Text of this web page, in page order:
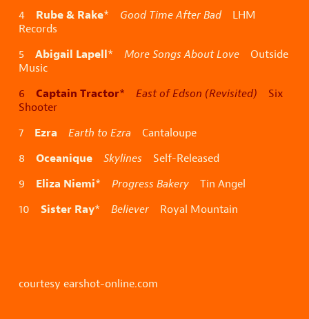
4 Rube & Rake* Good Time After BadLHM
Records
5 Abigail Lapell* More Songs About Love Outside
Music
6 Captain Tractor* East of Edson (Revisited) Six
Shooter
7 Ezra Earth to Ezra Cantaloupe
8 Oceanique Skylines Self-Released
9 Eliza Niemi* Progress Bakery Tin Angel
10 Sister Ray* Believer Royal Mountain
courtesy earshot-online.com